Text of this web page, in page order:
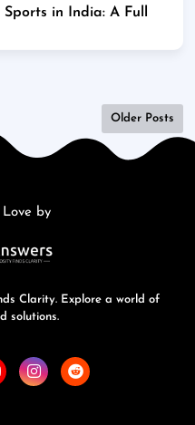
in India: A Full
Older Posts
by
Clarity. Explore a world of
solutions.